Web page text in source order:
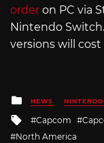
order on PC via
Nintendo
versions will cost
Posted
in
NEWS
Tagged
with
Capcom
North America